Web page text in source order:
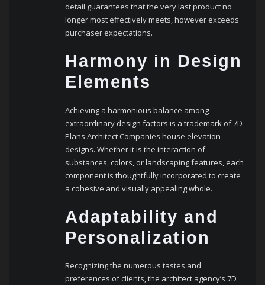
detail guarantees that the very last product no
longer most effectively meets, however exceeds
purchaser expectations.
Harmony in Design
Elements
Achieving a harmonious balance among
extraordinary design factors is a trademark of 7D
Plans Architect Companies house elevation
designs. Whether it is the interaction of
substances, colors, or landscaping features, each
component is thoughtfully incorporated to create
a cohesive and visually appealing whole.
Adaptability and
Personalization
Recognizing the numerous tastes and
preferences of clients, the architect agency’s 7D